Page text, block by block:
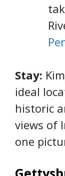
Stay:
ideal
historic
views of
one